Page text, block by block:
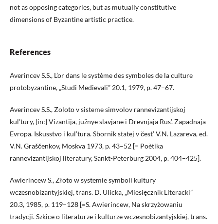
not as opposing categories, but as mutually constitutive
dimensions of Byzantine artistic practice.
References
Averincev S.S., L’or dans le système des symboles de la culture
protobyzantine, „Studi Medievali” 20.1, 1979, p. 47–67.
Averincev S.S., Zoloto v sisteme simvolov rannevizantijskoj
kul’tury, [in:] Vizantija, južnye slavjane i Drevnjaja Rus’. Zapadnaja
Evropa. Iskusstvo i kul’tura. Sbornik statej v čest’ V.N. Lazareva, ed.
V.N. Graščenkov, Moskva 1973, p. 43–52 [= Poètika
rannevizantijskoj literatury, Sankt-Peterburg 2004, p. 404–425].
Awierincew S., Złoto w systemie symboli kultury
wczesnobizantyjskiej, trans. D. Ulicka, „Miesięcznik Literacki”
20.3, 1985, p. 119–128 [=S. Awierincew, Na skrzyżowaniu
tradycji. Szkice o literaturze i kulturze wczesnobizantyjskiej, trans.